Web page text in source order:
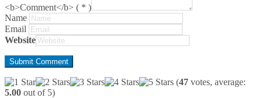
<b>Comment</b> ( * )
Name
Email
Website
(47 votes, average:
5.00 out of 5)